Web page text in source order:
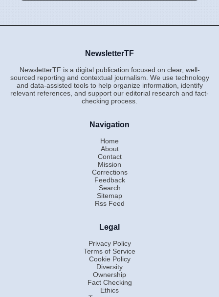
NewsletterTF
NewsletterTF is a digital publication focused on clear, well-
sourced reporting and contextual journalism. We use technology
and data-assisted tools to help organize information, identify
relevant references, and support our editorial research and fact-
checking process.
Navigation
Home
About
Contact
Mission
Corrections
Feedback
Search
Sitemap
Rss Feed
Legal
Privacy Policy
Terms of Service
Cookie Policy
Diversity
Ownership
Fact Checking
Ethics